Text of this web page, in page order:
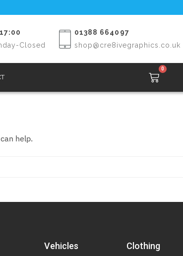
Closed
01388 664097
shop@cre8ivegraphics.co.uk
0
help.
Vehicles Clothing